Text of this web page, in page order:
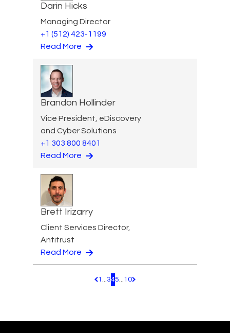
Darin Hicks
Managing Director
+1 (512) 423-1199
Read More
Brandon Hollinder
Vice President, eDiscovery
and Cyber Solutions
+1 303 800 8401
Read More
Brett Irizarry
Client Services Director,
Antitrust
Read More
Pagination.PreviousPage
1 ...345...10 Pagination.NextPage